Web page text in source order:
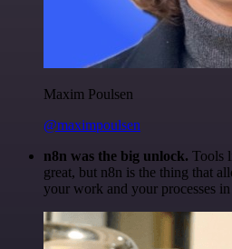
Maxim Poulsen
@maximpoulsen
n8n was the big unlock. Tools
great, but n8n is the thing that
your work and your processes